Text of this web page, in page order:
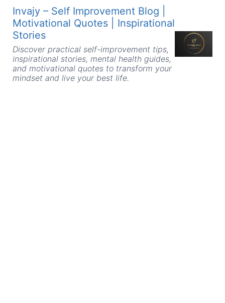
Skip
content
Invajy – Self Improvement Blog |
Motivational Quotes | Inspirational
Stories
Discover practical self-improvement tips,
inspirational stories, mental health guides,
and motivational quotes to transform your
mindset and live your best life.